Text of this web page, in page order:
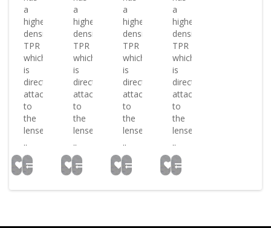
a
higher
density
TPR
which
is
directly
attached
to
the
lenses.
..
a
higher
density
TPR
which
is
directly
attached
to
the
lenses.
..
a
higher
density
TPR
which
is
directly
attached
to
the
lenses.
..
a
higher
density
TPR
which
is
directly
attached
to
the
lenses.
..